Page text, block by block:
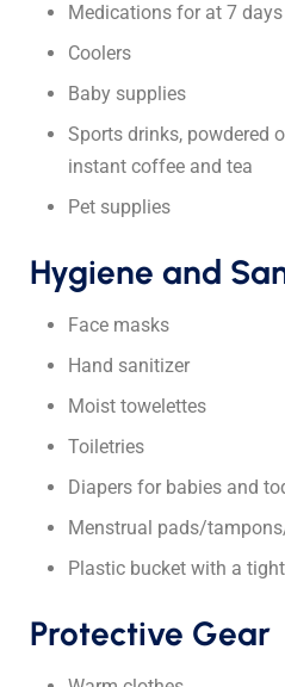
Medications for at 7 days
Coolers
Baby supplies
Sports drinks, powdered
instant coffee and tea
Pet supplies
Hygiene and
Face masks
Hand sanitizer
Moist towelettes
Toiletries
Diapers for babies and
Menstrual pads/
Plastic bucket with a
Protective Gear